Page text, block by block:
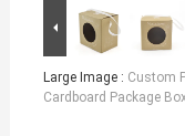
Large Image : Custom
Cardboard Package